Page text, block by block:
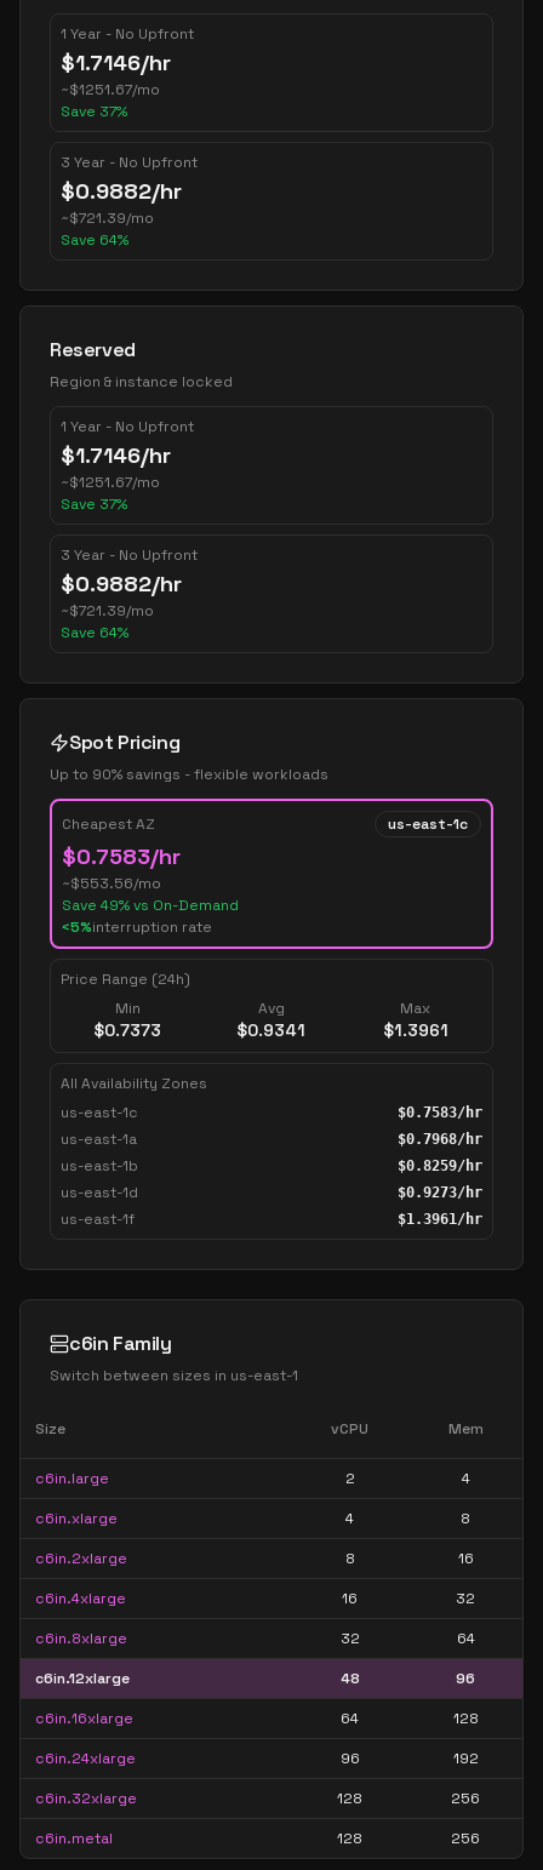
1 Year - No Upfront
$1.7146/hr
~$1251.67/mo
Save 37%
3 Year - No Upfront
$0.9882/hr
~$721.39/mo
Save 64%
Reserved
Region & instance locked
1 Year - No Upfront
$1.7146/hr
~$1251.67/mo
Save 37%
3 Year - No Upfront
$0.9882/hr
~$721.39/mo
Save 64%
Spot Pricing
Up to 90% savings - flexible workloads
Cheapest AZ us-east-1c
$0.7583/hr
~$553.56/mo
Save 49% vs On-Demand
<5%interruption rate
Price Range (24h)
Min
$0.7373
Avg
$0.9341
Max
$1.3961
All Availability Zones
us-east-1c
$0.7583/hr
us-east-1a $0.7968/hr
us-east-1b $0.8259/hr
us-east-1d $0.9273/hr
us-east-1f $1.3961/hr
c6in Family
Switch between sizes in us-east-1
Size vCPU Mem
c6in.large 2 4
c6in.xlarge 4 8
c6in.2xlarge 8 16
c6in.4xlarge 16 32
c6in.8xlarge 32 64
c6in.12xlarge 48 96
c6in.16xlarge 64 128
c6in.24xlarge 96 192
c6in.32xlarge 128 256
c6in.metal 128 256